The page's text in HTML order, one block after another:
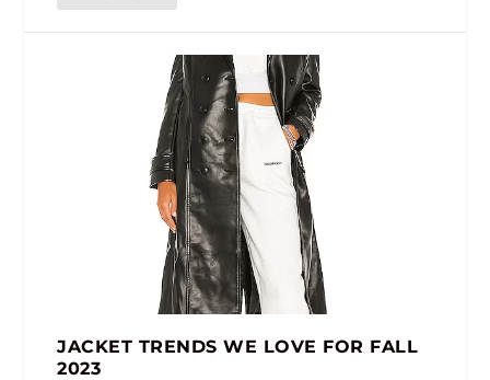
JACKET TRENDS WE LOVE FOR FALL
2023